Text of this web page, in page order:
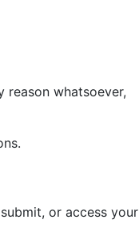
whatsoever,
or access your